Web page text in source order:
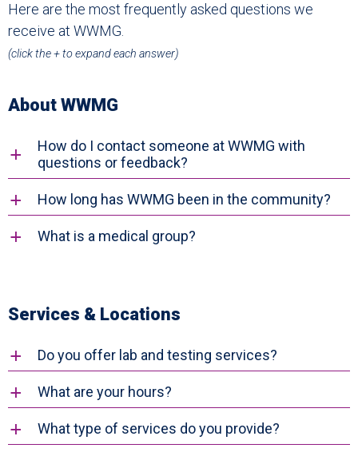
Here are the most frequently asked questions we
receive at WWMG.
(click the+to expand each answer)
About WWMG
a
How do I contact someone at WWMG with
questions or feedback?
a How long has WWMG been in the community?
a What is a medical group?
Services & Locations
a Do you offer lab and testing services?
a What are your hours?
a What type of services do you provide?